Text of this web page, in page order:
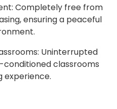
Completely free from
ensuring a peaceful
Uninterrupted
classrooms
experience.